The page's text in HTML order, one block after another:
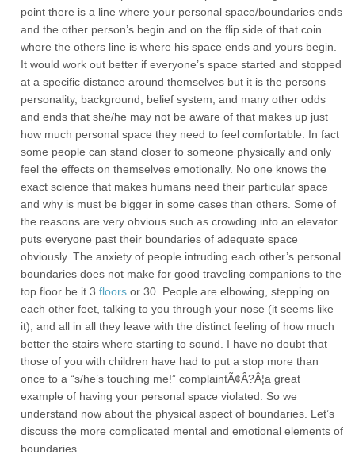
point there is a line where your personal space/boundaries ends
and the other person’s begin and on the flip side of that coin
where the others line is where his space ends and yours begin.
It would work out better if everyone’s space started and stopped
at a specific distance around themselves but it is the persons
personality, background, belief system, and many other odds
and ends that she/he may not be aware of that makes up just
how much personal space they need to feel comfortable. In fact
some people can stand closer to someone physically and only
feel the effects on themselves emotionally. No one knows the
exact science that makes humans need their particular space
and why is must be bigger in some cases than others. Some of
the reasons are very obvious such as crowding into an elevator
puts everyone past their boundaries of adequate space
obviously. The anxiety of people intruding each other’s personal
boundaries does not make for good traveling companions to the
top floor be it 3floors or 30. People are elbowing, stepping on
each other feet, talking to you through your nose (it seems like
it), and all in all they leave with the distinct feeling of how much
better the stairs where starting to sound. I have no doubt that
those of you with children have had to put a stop more than
once to a “s/he’s touching me!” complaintÃ¢Â?Â¦a great
example of having your personal space violated. So we
understand now about the physical aspect of boundaries. Let’s
discuss the more complicated mental and emotional elements of
boundaries.